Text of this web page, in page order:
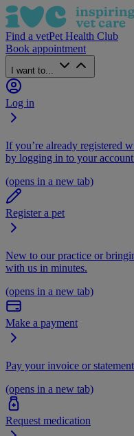
Find a vetPet Health Club
Book appointment
I want to...
Log in
If you’re already registered
by logging in to your
(opens in a new tab)
Register a pet
New to our practice or
with us in minutes.
(opens in a new tab)
Make a payment
Pay your invoice or
(opens in a new tab)
Request medication